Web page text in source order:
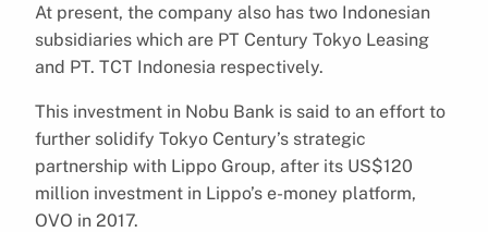
At present, the company also has two Indonesian
subsidiaries which are PT Century Tokyo Leasing
and PT. TCT Indonesia respectively.
This investment in Nobu Bank is said to an effort to
further solidify Tokyo Century’s strategic
partnership with Lippo Group, after its US$120
million investment in Lippo’s e-money platform,
OVO in 2017.